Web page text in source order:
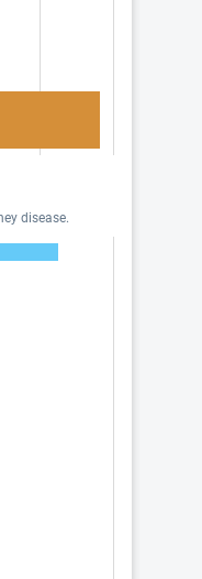
disease.